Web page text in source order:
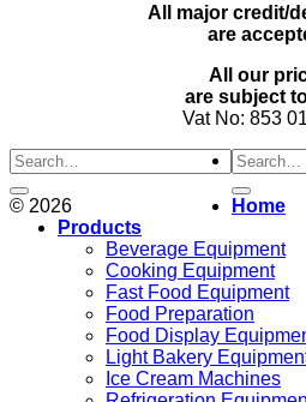
All major credit/
are
All our
are subject
Vat No: 853
© 2026
Search
for:
Home
Products
Beverage Equipment
Cooking Equipment
Fast Food Equipment
Food Preparation
Food Display
Light Bakery
Ice Cream Machines